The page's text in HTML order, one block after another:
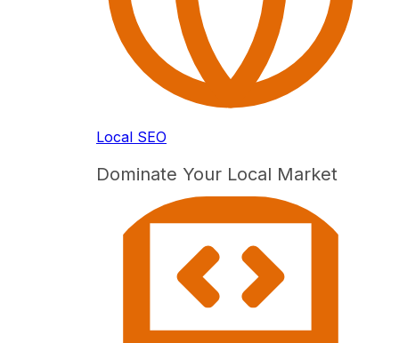
Local SEO
Dominate Your Local Market